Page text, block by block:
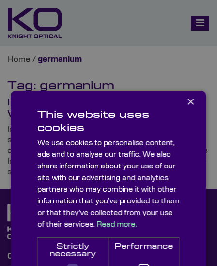
Home / germanium
Tag: germanium
Windows
In this blog, Knight Optical – the leading supplier of
stock and custom-made premium-quality optical
components – investigates some popular uses for its
Infrared (IR) Windows and talks through these highly-
specified optics’ key features.
Contact Us
×
This website uses
cookies
We use cookies to personalise content,
ads and to analyse our traffic. We also
share information about your use of our
site with our advertising and analytics
partners who may combine it with other
information that you’ve provided to them
or that they’ve collected from your use
of their services. Read more.
Strictly
necessary
Performance